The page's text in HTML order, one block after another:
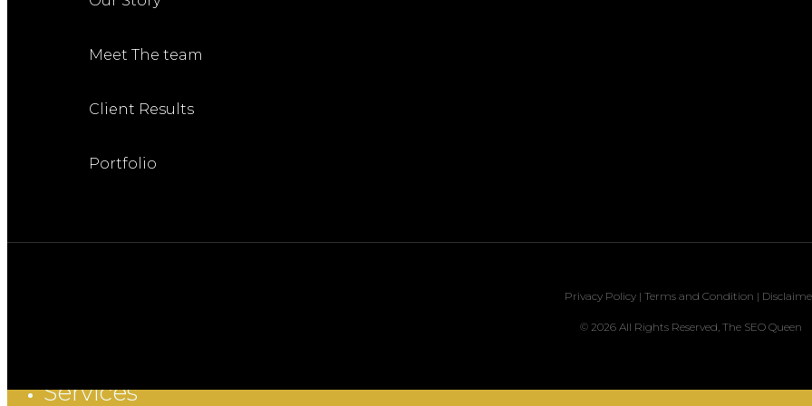
Meet The team
Client Results
Portfolio
Privacy Policy | Terms and Condition |
© 2026 All Rights Reserved, The SEO Queen
CloseServices